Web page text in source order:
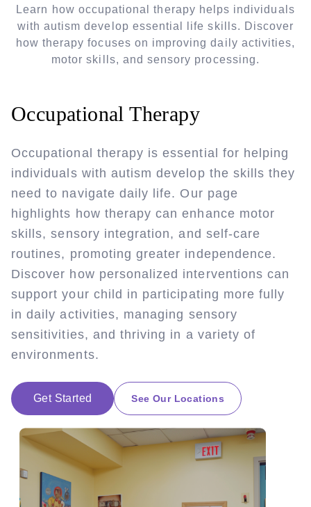
Learn how occupational therapy helps individuals
with autism develop essential life skills. Discover
how therapy focuses on improving daily activities,
motor skills, and sensory processing.
Occupational Therapy
Occupational therapy is essential for helping
individuals with autism develop the skills they
need to navigate daily life. Our page
highlights how therapy can enhance motor
skills, sensory integration, and self-care
routines, promoting greater independence.
Discover how personalized interventions can
support your child in participating more fully
in daily activities, managing sensory
sensitivities, and thriving in a variety of
environments.
Get Started See Our Locations